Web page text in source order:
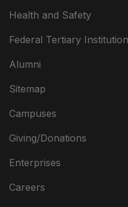
Health and Safety
Federal Tertiary
Alumni
Sitemap
Campuses
Giving/Donations
Enterprises
Careers